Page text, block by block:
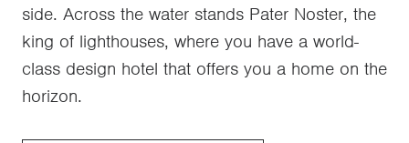
side. Across the water stands Pater Noster, the
king of lighthouses, where you have a world-
class design hotel that offers you a home on the
horizon.